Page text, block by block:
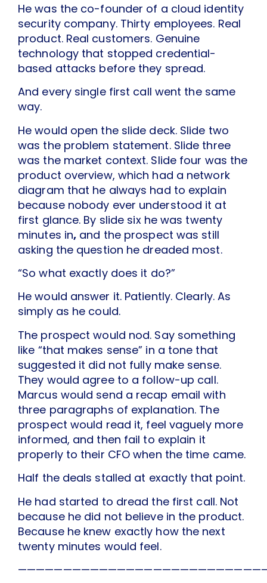
He was the co-founder of a cloud identity
security company. Thirty employees. Real
product. Real customers. Genuine
technology that stopped credential-
based attacks before they spread.
And every single first call went the same
way.
He would open the slide deck. Slide two
was the problem statement. Slide three
was the market context. Slide four was the
product overview, which had a network
diagram that he always had to explain
because nobody ever understood it at
first glance. By slide six he was twenty
minutes in, and the prospect was still
asking the question he dreaded most.
“So what exactly does it do?”
He would answer it. Patiently. Clearly. As
simply as he could.
The prospect would nod. Say something
like “that makes sense” in a tone that
suggested it did not fully make sense.
They would agree to a follow-up call.
Marcus would send a recap email with
three paragraphs of explanation. The
prospect would read it, feel vaguely more
informed, and then fail to explain it
properly to their CFO when the time came.
Half the deals stalled at exactly that point.
He had started to dread the first call. Not
because he did not believe in the product.
Because he knew exactly how the next
twenty minutes would feel.